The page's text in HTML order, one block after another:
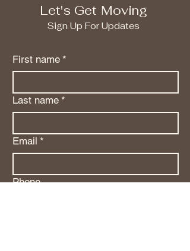
Let's Get Moving
Sign Up For Updates
First name *
Last name *
Email *
Phone